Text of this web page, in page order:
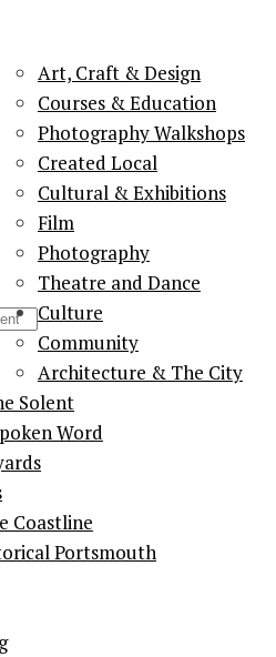
Art, Craft & Design
Courses & Education
Photography Walkshops
Created Local
Cultural & Exhibitions
Film
Photography
Theatre and Dance
Culture
Community
Architecture & The City
Solent
Word
Coastline
Portsmouth